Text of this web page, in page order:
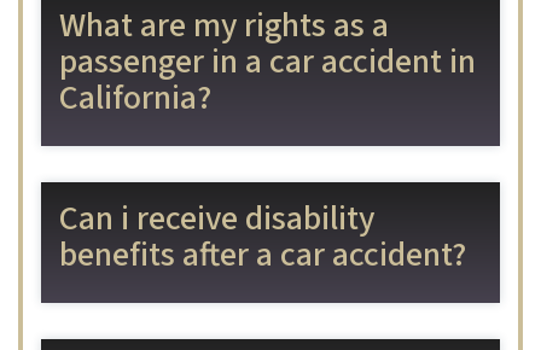
What are my rights as a
passenger in a car accident in
California?
Can i receive disability
benefits after a car accident?